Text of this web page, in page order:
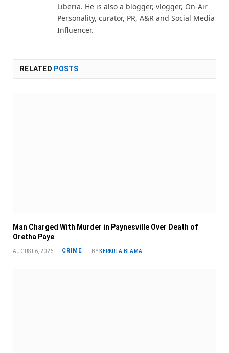
Liberia. He is also a blogger, vlogger, On-Air
Personality, curator, PR, A&R and Social Media
Influencer.
RELATED POSTS
Man Charged With Murder in Paynesville Over Death of
Oretha Paye
AUGUST 6, 2026 CRIME BY KERKULA BLAMA